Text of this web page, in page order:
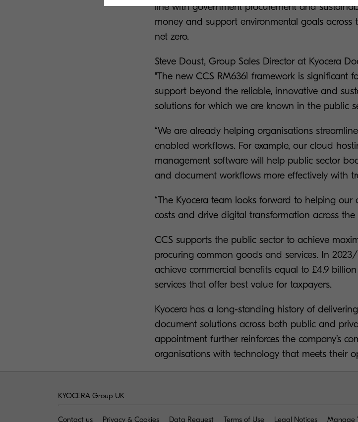
line with government procurement and
money and support environmental goals
net zero.
Steve Doust, Group Sales Director at Kyocera
"The new CCS RM6361 framework is significant
support beyond the reliable, innovative and
solutions for which we are known in the public
“We are already helping organisations
enabled workflows. For example, our cloud
management software will help public sector
and document workflows more effectively with
“The Kyocera team looks forward to helping our
costs and drive digital transformation across the
CCS supports the public sector to achieve
procuring common goods and services. In
achieve commercial benefits equal to £4.9
services that offer best value for taxpayers.
Kyocera has a long-standing history of
document solutions across both public and
appointment further reinforces the company’s
organisations with technology that meets their
KYOCERA Group UK
Contact us Privacy & Cookies Data Request Terms of Use Legal Notices Manage